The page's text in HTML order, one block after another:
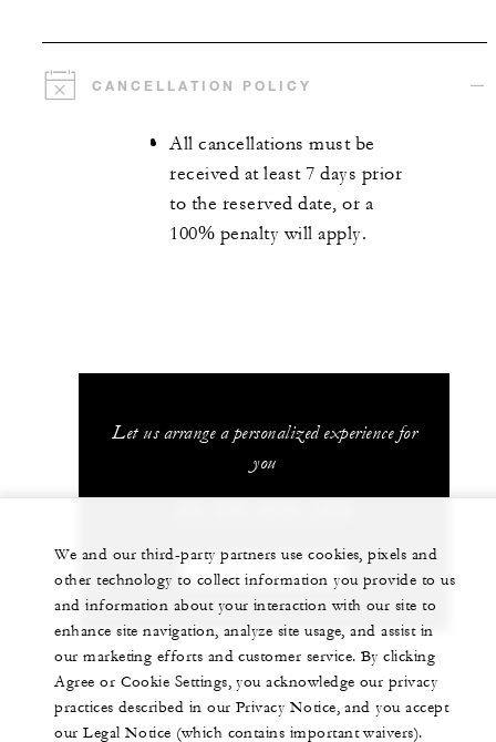
CANCELLATION POLICY
All cancellations must be
received at least 7 days prior
to the reserved date, or a
100% penalty will apply.
Let us arrange a personalized experience for
you
We and our third-party partners use cookies, pixels and
other technology to collect information you provide to us
and information about your interaction with our site to
enhance site navigation, analyze site usage, and assist in
our marketing efforts and customer service. By clicking
Agree or Cookie Settings, you acknowledge our privacy
practices described in our Privacy Notice, and you accept
our Legal Notice (which contains important waivers).